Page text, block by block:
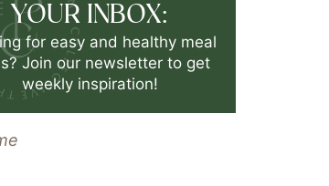
YOUR INBOX:
for easy and healthy meal
Join our newsletter to get
weekly inspiration!